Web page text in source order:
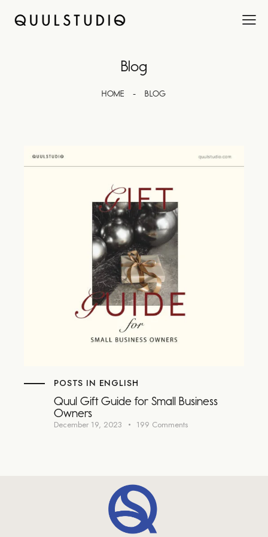
Blog
HOME BLOG
POSTS IN ENGLISH
Quul Gift Guide for Small Business
Owners
December 19, 2023 199 Comments